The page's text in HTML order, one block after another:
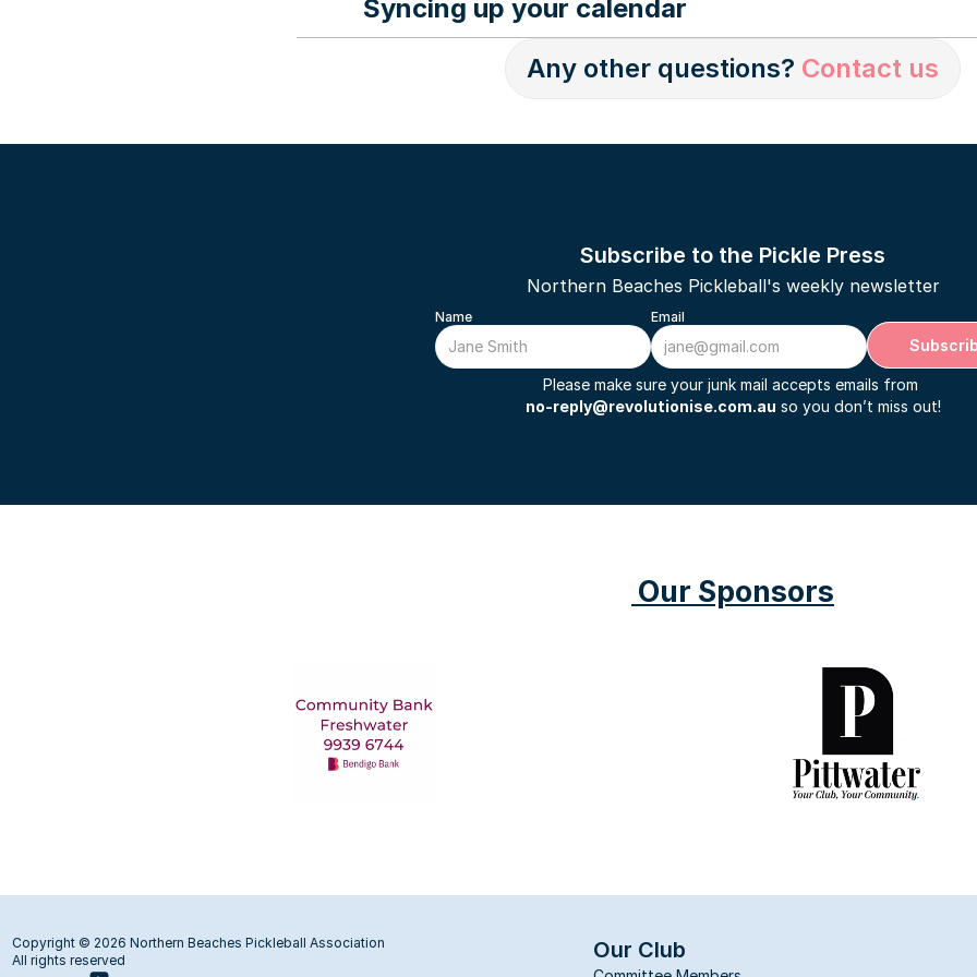
Syncing up your calendar
Instructions on syncing your calendar can be
Any other questions? Contact us
Northern Beaches Pickleball's weekly newsletter
Subscribe to the Pickle Press
Name Email
Please make sure your junk mail accepts emails from
no-reply@revolutionise.com.au so you don’t miss out!
Our Sponsors
Copyright © 2026 Northern Beaches Pickleball Association
All rights reserved
Our Club